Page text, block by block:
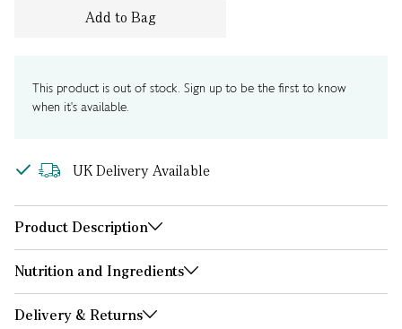
Add to Bag
This product is out of stock. Sign up to be the first to know
when it's available.
UK Delivery Available
Product Description
Nutrition and Ingredients
Delivery & Returns